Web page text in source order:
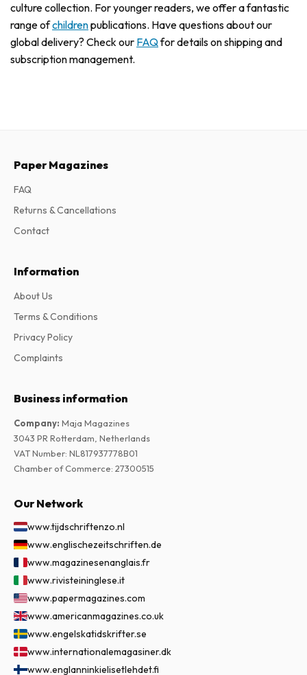
culture collection. For younger readers, we offer a fantastic
range ofchildrenpublications. Have questions about our
global delivery? Check our FAQfor details on shipping and
subscription management.
Paper Magazines
FAQ
Returns & Cancellations
Contact
Information
About Us
Terms & Conditions
Privacy Policy
Complaints
Business information
Company: Maja Magazines
3043 PR Rotterdam, Netherlands
VAT Number: NL817937778B01
Chamber of Commerce: 27300515
Our Network
www.tijdschriftenzo.nl
www.englischezeitschriften.de
www.magazinesenanglais.fr
www.rivisteininglese.it
www.papermagazines.com
www.americanmagazines.co.uk
www.engelskatidskrifter.se
www.internationalemagasiner.dk
www.englanninkielisetlehdet.fi